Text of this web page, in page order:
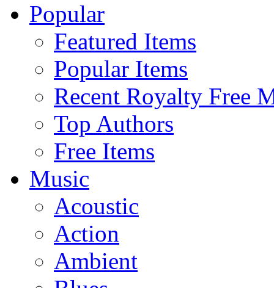
Popular
Featured Items
Popular Items
Recent Royalty Free
Top Authors
Free Items
Music
Acoustic
Action
Ambient